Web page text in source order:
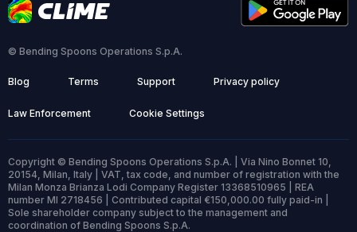
© Bending Spoons Operations S.p.A.
Blog Terms Support Privacy policy
Law Enforcement Cookie Settings
Copyright © Bending Spoons Operations S.p.A. | Via Nino Bonnet 10,
20154, Milan, Italy | VAT, tax code, and number of registration with the
Milan Monza Brianza Lodi Company Register 13368510965 | REA
number MI 2718456 | Contributed capital €150,000.00 fully paid-in |
Sole shareholder company subject to the management and
coordination of Bending Spoons S.p.A.